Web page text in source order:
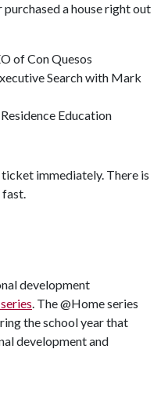
a house right out
of Con Quesos
Search with Mark
Education
immediately. There is
fast.
development
. The @Home series
the school year that
development and